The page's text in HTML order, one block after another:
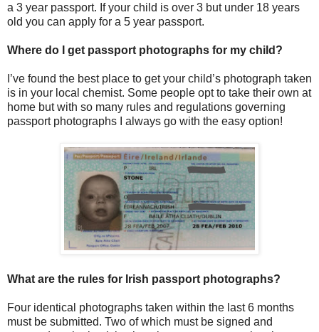
a 3 year passport. If your child is over 3 but under 18 years
old you can apply for a 5 year passport.
Where do I get passport photographs for my child?
I’ve found the best place to get your child’s photograph taken
is in your local chemist. Some people opt to take their own at
home but with so many rules and regulations governing
passport photographs I always go with the easy option!
What are the rules for Irish passport photographs?
Four identical photographs taken within the last 6 months
must be submitted. Two of which must be signed and